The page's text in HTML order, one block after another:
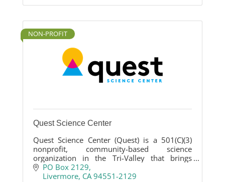
NON-PROFIT
Quest Science Center
Quest Science Center (Quest) is a 501(C)(3)
nonprofit, community-based science
organization in the Tri-Valley that brings
hands-on STEM learning directly into
neighborhoods, schools, and public spaces.
PO Box 2129
Livermore CA 94551-2129